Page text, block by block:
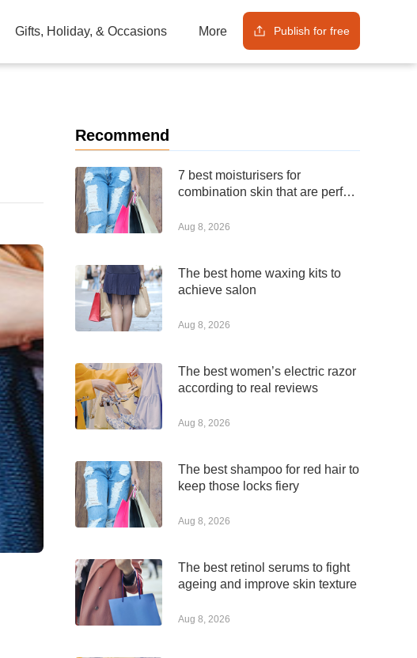
Gifts, Holiday, & Occasions More Publish for free
Recommend
7 best moisturisers for
combination skin that are perfect
Aug 8, 2026
The best home waxing kits to
achieve salon
Aug 8, 2026
The best women’s electric razor
according to real reviews
Aug 8, 2026
The best shampoo for red hair to
keep those locks fiery
Aug 8, 2026
The best retinol serums to fight
ageing and improve skin texture
Aug 8, 2026